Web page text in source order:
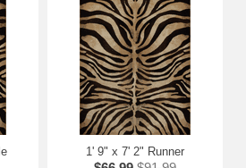
1' 9" x 7' 2" Runner